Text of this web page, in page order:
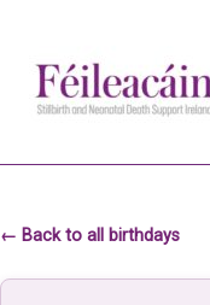
Main
← Back to all birthdays